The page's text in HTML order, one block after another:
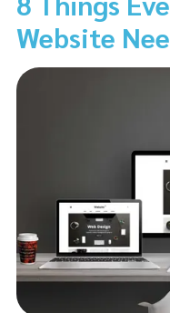
Website